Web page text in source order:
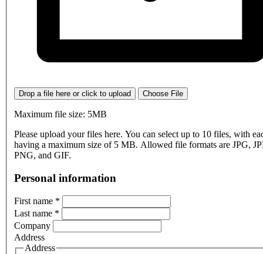
Drop a file here or click to upload Choose File
Maximum file size: 5MB
Please upload your files here. You can select up to 10 files, with
having a maximum size of 5 MB. Allowed file formats are JPG,
PNG, and GIF.
Personal information
First name *
Last name *
Company
Address
Address